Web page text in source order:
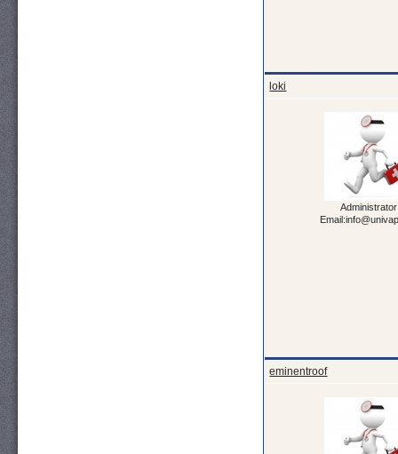
loki
Administrator
eminentroof